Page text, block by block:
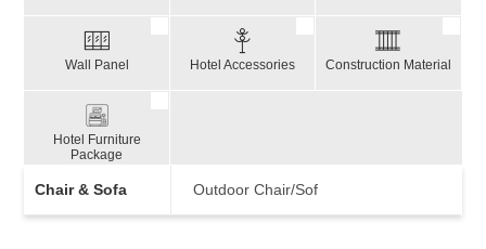
Wall Panel Hotel Accessories Construction Material
Hotel Furniture
Package
Chair & Sofa Outdoor Chair/Sof